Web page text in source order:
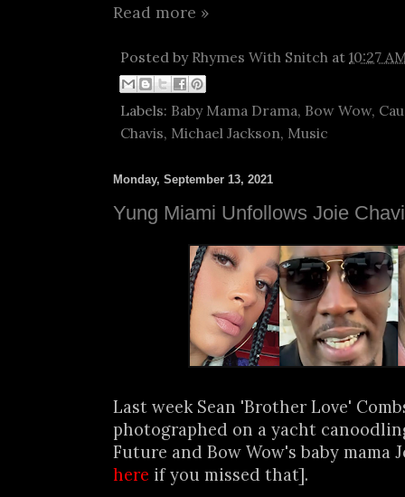
Read more »
Posted by Rhymes With Snitch at 10:27
Labels: Baby Mama Drama, Bow Wow,
Chavis, Michael Jackson, Music
Monday, September 13, 2021
Yung Miami Unfollows Joie
Last week Sean 'Brother Love'
photographed on a yacht
Future and Bow Wow's baby mama
here if you missed that].